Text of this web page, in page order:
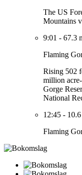
The US
Mountains
9:01 - 67.3
Flaming
Rising 502
million
Gorge
National
12:45 -
Flaming